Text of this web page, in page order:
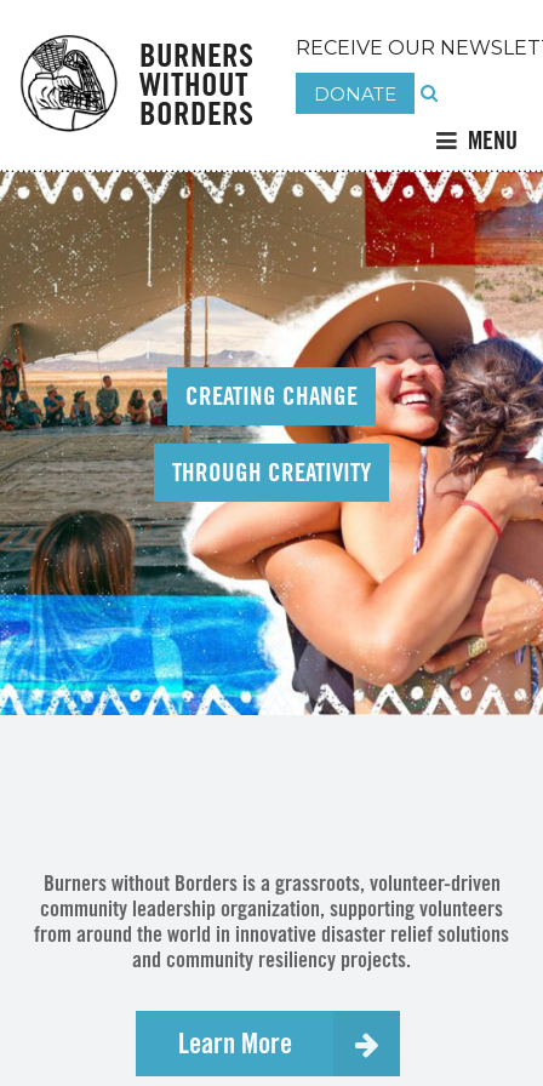
BURNERS
WITHOUT
BORDERS
RECEIVE OUR
DONATE
MENU
CREATING CHANGE
THROUGH CREATIVITY
Burners without Borders is a grassroots, volunteer-driven
community leadership organization, supporting volunteers
from around the world in innovative disaster relief solutions
and community resiliency projects.
Learn More